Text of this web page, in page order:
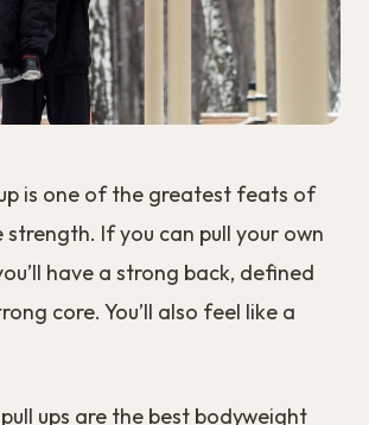
is one of the greatest feats of
strength. If you can pull your own
have a strong back, defined
core. You’ll also feel like a
ups are the best bodyweight